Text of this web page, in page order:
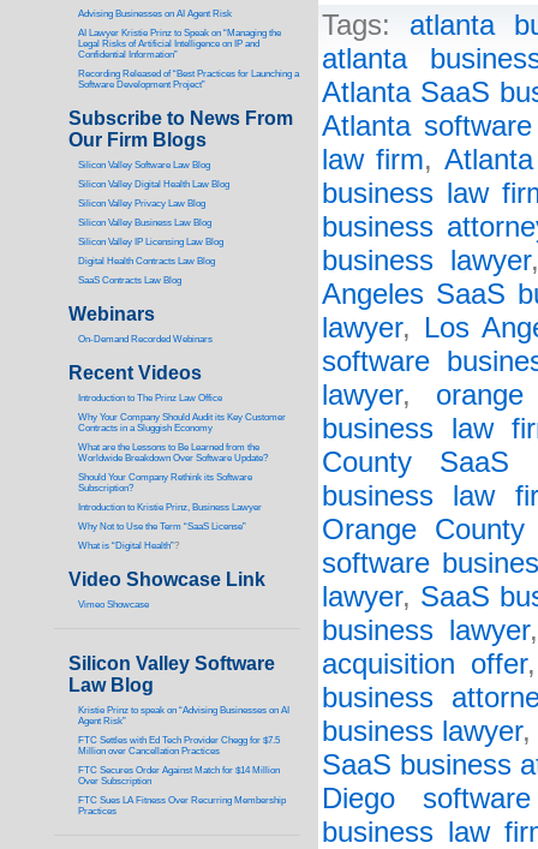
Tags: atlanta
atlanta
Atlanta SaaS
Atlanta
law firm,
business law
business
business lawyer
Angeles SaaS
lawyer, Los
software
lawyer,
business law
County SaaS
business law
Orange
software
lawyer, SaaS
business lawyer
acquisition offer
business
business lawyer,
SaaS business
Diego
business law
Advising Businesses on AI Agent Risk
AI Lawyer Kristie Prinz to Speak on “Managing the
Legal Risks of Artificial Intelligence on IP and
Confidential Information”
Recording Released of “Best Practices for Launching a
Software Development Project”
Subscribe to News From
Our Firm Blogs
Silicon Valley Software Law Blog
Silicon Valley Digital Health Law Blog
Silicon Valley Privacy Law Blog
Silicon Valley Business Law Blog
Silicon Valley IP Licensing Law Blog
Digital Health Contracts Law Blog
SaaS Contracts Law Blog
Webinars
On-Demand Recorded Webinars
Recent Videos
ntroduction to The Prinz Law Office
Why Your Company Should Audit its Key Customer
Contracts in a Sluggish Economy
What are the Lessons to Be Learned from the
Worldwide Breakdown Over Software Update?
Should Your Company Rethink its Software
Subscription?
Introduction to Kristie Prinz, Business Lawyer
Why Not to Use the Term “SaaS License”
What is “Digital Health”?
Video Showcase Link
Vimeo Showcase
Silicon Valley Software
Law Blog
Kristie Prinz to speak on “Advising Businesses on AI
Agent Risk”
FTC Settles with Ed Tech Provider Chegg for $7.5
Million over Cancellation Practices
FTC Secures Order Against Match for $14 Million
Over Subscription
FTC Sues LA Fitness Over Recurring Membership
Practices